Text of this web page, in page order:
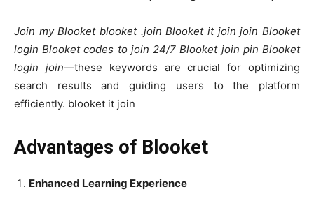
Join my Blooket blooket .join Blooket it join join Blooket
login Blooket codes to join 24/7 Blooket join pin Blooket
login join—these keywords are crucial for optimizing
search results and guiding users to the platform
efficiently. blooket it join
Advantages of Blooket
Enhanced Learning Experience